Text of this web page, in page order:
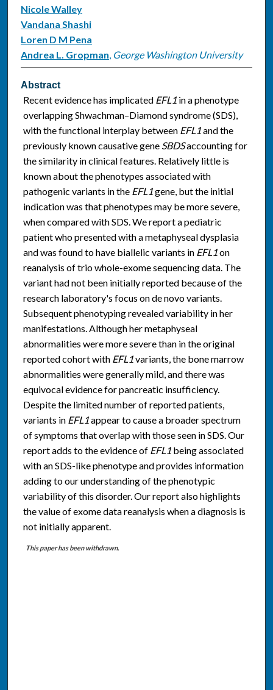
Nicole Walley
Vandana Shashi
Loren D M Pena
Andrea L. Gropman, George Washington University
Abstract
Recent evidence has implicated EFL1in a phenotype
overlapping Shwachman–Diamond syndrome (SDS),
with the functional interplay between EFL1and the
previously known causative gene SBDSaccounting for
the similarity in clinical features. Relatively little is
known about the phenotypes associated with
pathogenic variants in the EFL1gene, but the initial
indication was that phenotypes may be more severe,
when compared with SDS. We report a pediatric
patient who presented with a metaphyseal dysplasia
and was found to have biallelic variants in EFL1on
reanalysis of trio whole-exome sequencing data. The
variant had not been initially reported because of the
research laboratory's focus on de novo variants.
Subsequent phenotyping revealed variability in her
manifestations. Although her metaphyseal
abnormalities were more severe than in the original
reported cohort with EFL1variants, the bone marrow
abnormalities were generally mild, and there was
equivocal evidence for pancreatic insufficiency.
Despite the limited number of reported patients,
variants in EFL1appear to cause a broader spectrum
of symptoms that overlap with those seen in SDS. Our
report adds to the evidence of EFL1being associated
with an SDS-like phenotype and provides information
adding to our understanding of the phenotypic
variability of this disorder. Our report also highlights
the value of exome data reanalysis when a diagnosis is
not initially apparent.
This paper has been withdrawn.